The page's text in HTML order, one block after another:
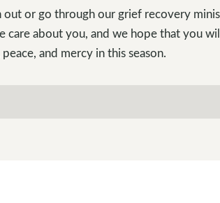
or go through our grief recovery
care about you, and we hope that you
and mercy in this season.